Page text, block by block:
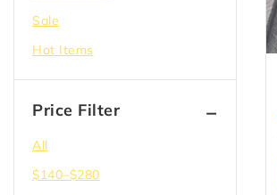
Sale
Hot Items
Price Filter
All
$140–$280